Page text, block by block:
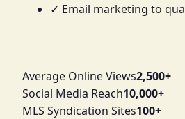
✓ Email marketing to
Average Online Views2,500+
Social Media Reach10,000+
MLS Syndication Sites100+